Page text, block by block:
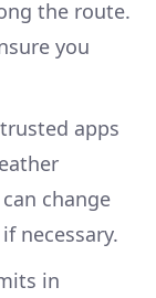
the route.
you
apps
change
necessary.
in